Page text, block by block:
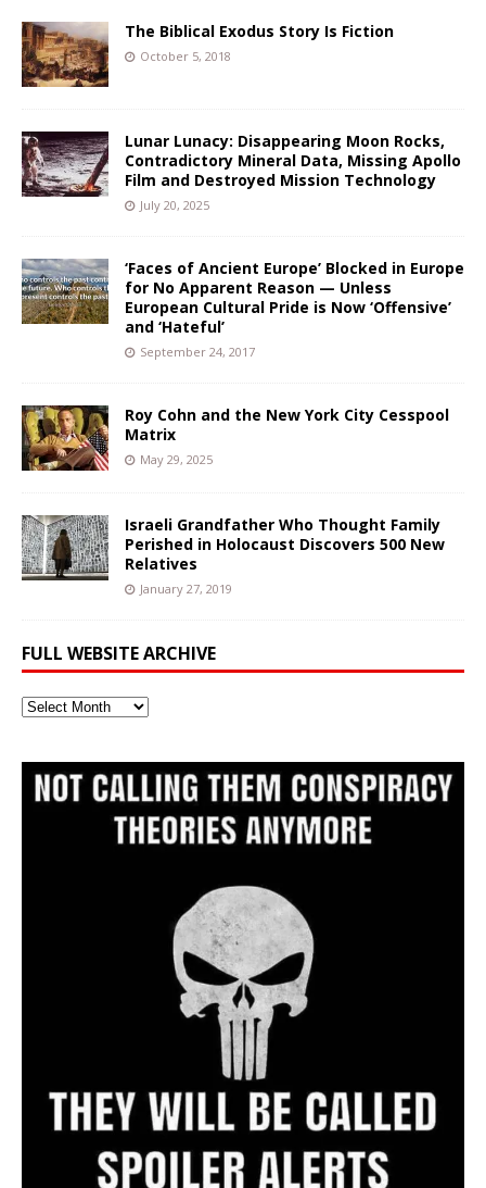
The Biblical Exodus Story Is Fiction
October 5, 2018
Lunar Lunacy: Disappearing Moon Rocks,
Contradictory Mineral Data, Missing Apollo
Film and Destroyed Mission Technology
July 20, 2025
‘Faces of Ancient Europe’ Blocked in Europe
for No Apparent Reason — Unless
European Cultural Pride is Now ‘Offensive’
and ‘Hateful’
September 24, 2017
Roy Cohn and the New York City Cesspool
Matrix
May 29, 2025
Israeli Grandfather Who Thought Family
Perished in Holocaust Discovers 500 New
Relatives
January 27, 2019
FULL WEBSITE ARCHIVE
Full